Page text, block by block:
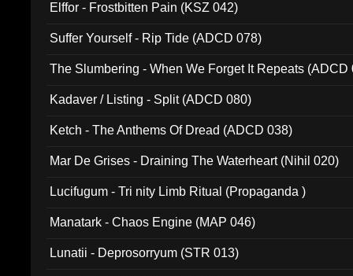
Elffor - Frostbitten Pain (KSZ 042)
Suffer Yourself - Rip Tide (ADCD 078)
The Slumbering - When We Forget It Repeats (ADCD
Kadaver / Listing - Split (ADCD 080)
Ketch - The Anthems Of Dread (ADCD 038)
Mar De Grises - Draining The Waterheart (Nihil 020)
Lucifugum - Tri nity Limb Ritual (Propaganda )
Manatark - Chaos Engine (MAP 046)
Lunatii - Deprosorryum (STR 013)